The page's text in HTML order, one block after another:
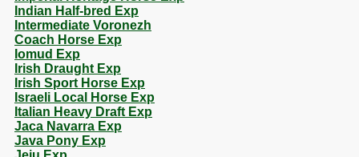
Indian Half-bred Exp
Intermediate Voronezh
Coach Horse Exp
Iomud Exp
Irish Draught Exp
Irish Sport Horse Exp
Israeli Local Horse Exp
Italian Heavy Draft Exp
Jaca Navarra Exp
Java Pony Exp